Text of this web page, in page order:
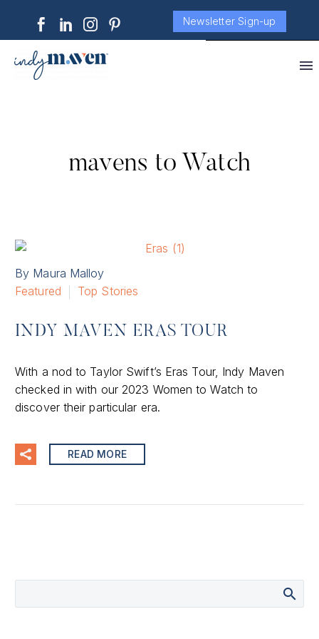
Newsletter Sign-up
mavens to Watch
By Maura Malloy
Featured
Top Stories
INDY MAVEN ERAS TOUR
With a nod to Taylor Swift’s Eras Tour, Indy Maven
checked in with our 2023 Women to Watch to
discover their particular era.
READ MORE